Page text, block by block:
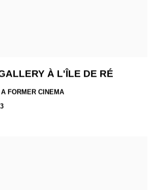
À L'ÎLE DE RÉ
FORMER CINEMA